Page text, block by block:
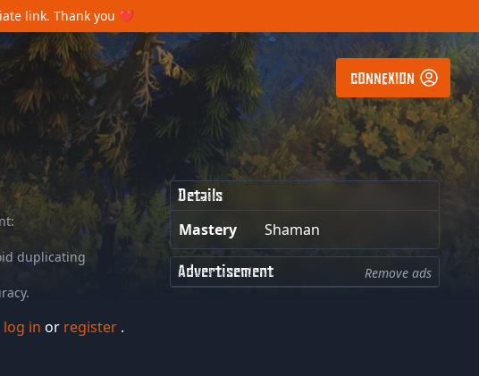
link. Thank you ❤️
CONNEXION
Details
Mastery Shaman
Advertisement Remove ads
duplicating
log in or register .